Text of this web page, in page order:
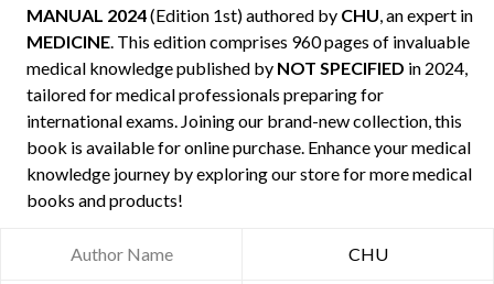
MANUAL 2024(Edition 1st) authored by CHU, an expert in
MEDICINE. This edition comprises 960 pages of invaluable
medical knowledge published by NOT SPECIFIED in 2024,
tailored for medical professionals preparing for
international exams. Joining our brand-new collection, this
book is available for online purchase. Enhance your medical
knowledge journey by exploring our store for more medical
books and products!
Author Name CHU